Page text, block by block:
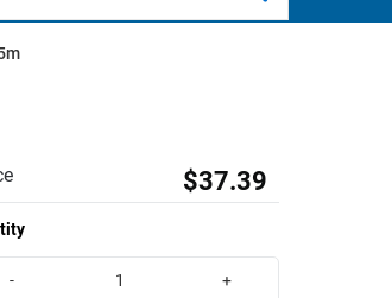
$37.39
- +